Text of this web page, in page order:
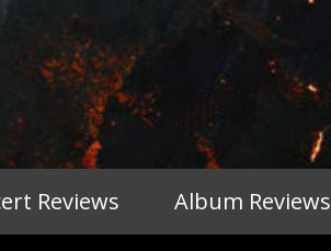
Reviews Album Reviews